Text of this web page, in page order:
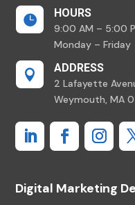
 HOURS
9:00 AM – 5:00
Monday – Friday
 ADDRESS
2 Lafayette
Weymouth, MA
Digital Marketing